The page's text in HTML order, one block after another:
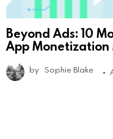
Beyond Ads: 10
App Monetization
by Sophie Blake